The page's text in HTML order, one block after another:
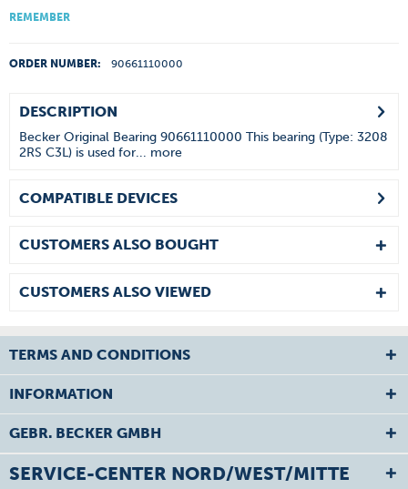
REMEMBER
ORDER NUMBER: 90661110000
DESCRIPTION
Becker Original Bearing 90661110000 This bearing (Type: 3208
2RS C3L) is used for... more
COMPATIBLE DEVICES
CUSTOMERS ALSO BOUGHT
CUSTOMERS ALSO VIEWED
TERMS AND CONDITIONS
INFORMATION
GEBR. BECKER GMBH
SERVICE-CENTER NORD/WEST/MITTE